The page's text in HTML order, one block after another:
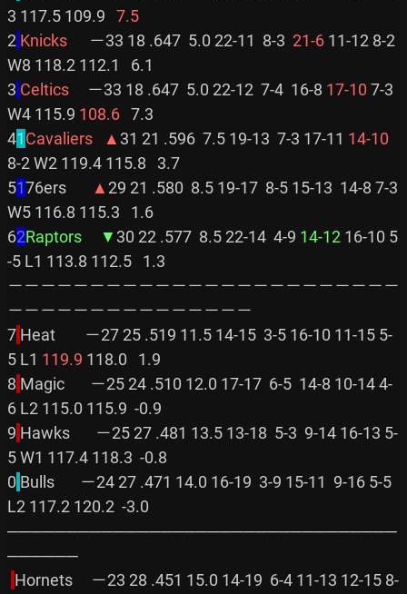
3 117.5 109.9
  7.5
2 Knicks －33 18 .647  5.0 22-11  8-3 21-6 11-12 8-2
W8 118.2 112.1   6.1
3 Celtics －33 18 .647  5.0 22-12  7-4  16-8 17-10 7-3
W4 115.9 108.6
   7.3
41Cavaliers   ▲ 31 21 .596  7.5 19-13  7-3 17-11 14-10
8-2 W2 119.4 115.8   3.7
5176ers ▲29 21 .580  8.5 19-17  8-5 15-13  14-8 7-3
W5 116.8 115.3   1.6
62Raptors     ▼ 30 22 .577  8.5 22-14  4-9 14-12 16-10 5
-5 L1 113.8 112.5   1.3
－－－－－－－－－－－－－－－－－－－－－－－－
－－－－－－－－－－－－－－－
7 Heat        －27 25 .519 11.5 14-15  3-5 16-10 11-15 5-
5 L1 119.9 118.0   1.9
8 Magic       －25 24 .510 12.0 17-17  6-5  14-8 10-14 4-
6 L2 115.0 115.9  -0.9
9 Hawks       －25 27 .481 13.5 13-18  5-3  9-14 16-13 5-
5 W1 117.4 118.3  -0.8
0 Bulls       －24 27 .471 14.0 16-19  3-9 15-11  9-16 5-5
L2 117.2 120.2  -3.0
─────────────────────────────────
──────
Hornets     －23 28 .451 15.0 14-19  6-4 11-13 12-15 8-